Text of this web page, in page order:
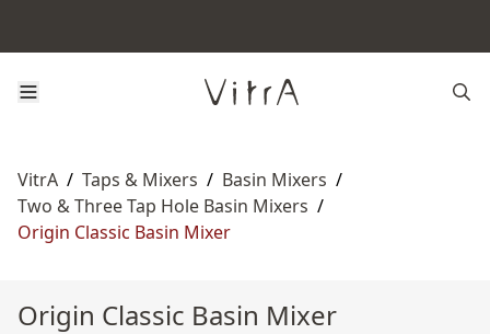
VitrA / Taps & Mixers / Basin Mixers /
Two & Three Tap Hole Basin Mixers /
Origin Classic Basin Mixer
Origin Classic Basin Mixer